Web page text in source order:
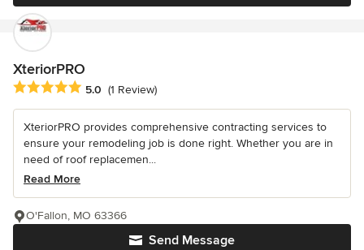
XteriorPRO
Average rating: 5 out of 5 stars
5.0 (1 Review)
XteriorPRO provides comprehensive contracting services to
ensure your remodeling job is done right. Whether you are in
need of roof replacemen...
Read More
Send Message
O'Fallon, MO 63366